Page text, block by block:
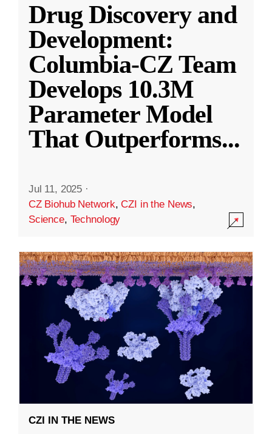
Drug Discovery and
Development:
Columbia-CZ Team
Develops 10.3M
Parameter Model
That Outperforms...
Jul 11, 2025 ·
CZ Biohub Network,CZI in the News,
Science, Technology
CZI IN THE NEWS